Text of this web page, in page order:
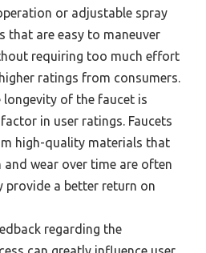
or adjustable spray
that are easy to maneuver
requiring too much effort
ratings from consumers.
longevity of the faucet is
in user ratings. Faucets
high-quality materials that
wear over time are often
provide a better return on
regarding the